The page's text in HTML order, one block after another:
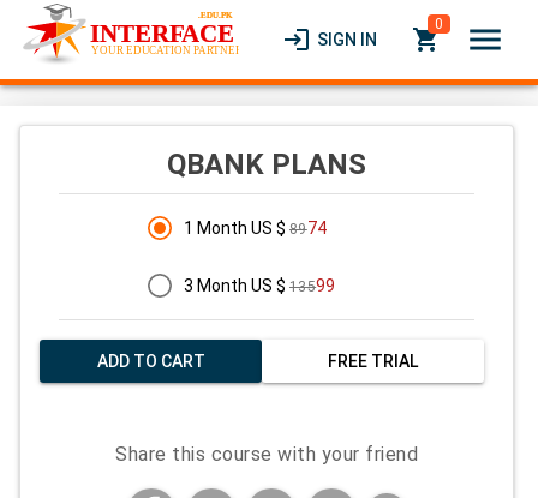
login SIGN IN local_grocery_store
0 menu
QBANK PLANS
1 Month US $ 8974
3 Month US $ 13599
ADD TO CART FREE TRIAL
Share this course with your friend